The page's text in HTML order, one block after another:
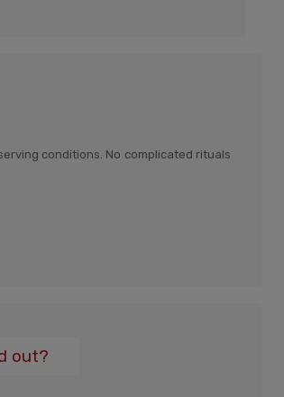
conditions. No complicated rituals
out?